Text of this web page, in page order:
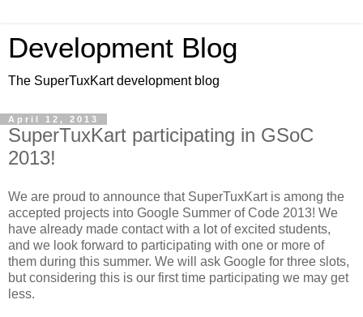
Development Blog
The SuperTuxKart development blog
April 12, 2013
SuperTuxKart participating in GSoC
2013!
We are proud to announce that SuperTuxKart is among the
accepted projects into Google Summer of Code 2013! We
have already made contact with a lot of excited students,
and we look forward to participating with one or more of
them during this summer. We will ask Google for three slots,
but considering this is our first time participating we may get
less.